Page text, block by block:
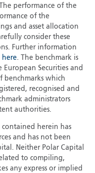
performance of the
of the
and asset allocation
consider these
Further information
here. The benchmark is
Securities and
benchmarks which
recognised and
administrators
authorities.
herein has
and has not been
Neither Polar Capital
to compiling,
any express or implied